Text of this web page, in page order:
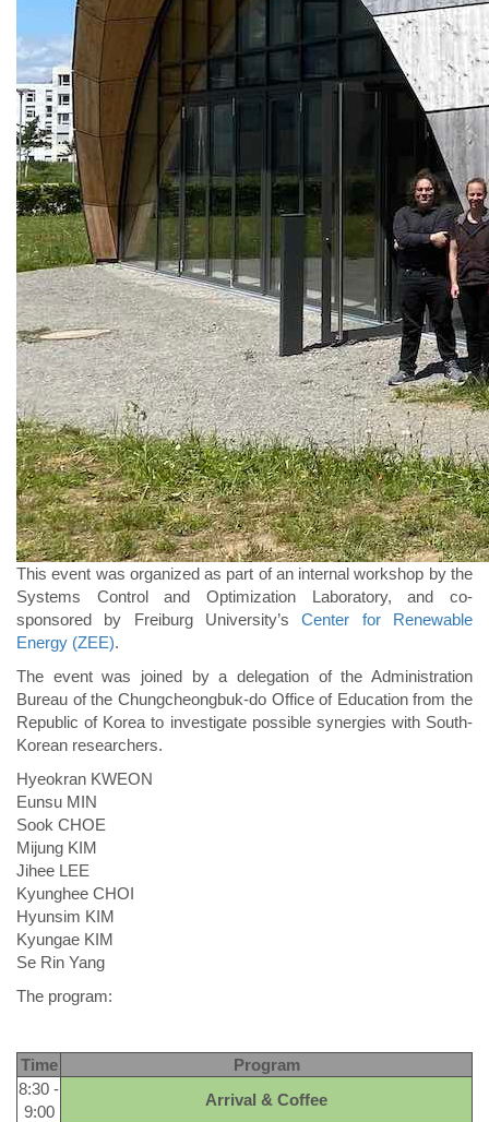
This event was organized as part of an internal workshop by the
Systems Control and Optimization Laboratory, and co-
sponsored by Freiburg University’sCenter for Renewable
Energy (ZEE).
The event was joined by a delegation of the Administration
Bureau of the Chungcheongbuk-do Office of Education from the
Republic of Korea to investigate possible synergies with South-
Korean researchers.
Hyeokran KWEON
Eunsu MIN
Sook CHOE
Mijung KIM
Jihee LEE
Kyunghee CHOI
Hyunsim KIM
Kyungae KIM
Se Rin Yang
The program:
Time
Program
8:30 -
9:00
Arrival & Coffee